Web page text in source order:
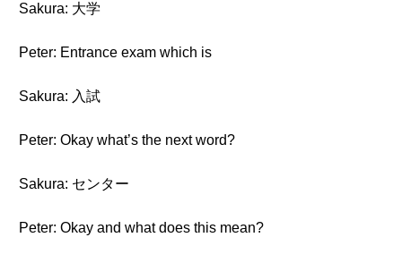
Sakura: 大学
Peter: Entrance exam which is
Sakura: 入試
Peter: Okay what’s the next word?
Sakura: センター
Peter: Okay and what does this mean?